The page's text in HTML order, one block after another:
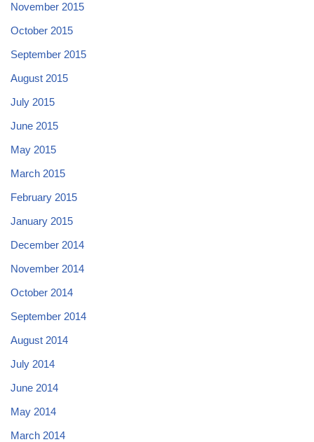
November 2015
October 2015
September 2015
August 2015
July 2015
June 2015
May 2015
March 2015
February 2015
January 2015
December 2014
November 2014
October 2014
September 2014
August 2014
July 2014
June 2014
May 2014
March 2014